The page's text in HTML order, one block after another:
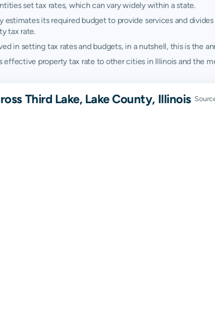
set tax rates, which can vary widely within a state.
estimates its required budget to provide services and
tax rate.
in setting tax rates and budgets, in a nutshell, this is the
effective property tax rate to other cities in Illinois and the
Third Lake, Lake County, Illinois